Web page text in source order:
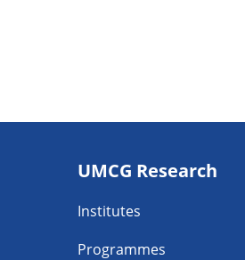
navigatie
UMCG Research
Institutes
Programmes